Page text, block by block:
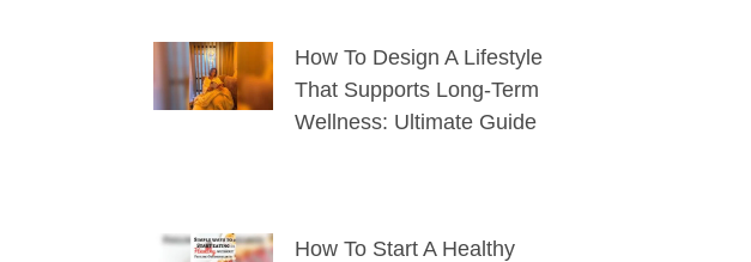
How To Design A Lifestyle
That Supports Long-Term
Wellness: Ultimate Guide
How To Start A Healthy